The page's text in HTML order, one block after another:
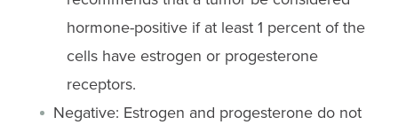
hormone-positive if at least 1 percent of the
cells have estrogen or progesterone
receptors.
Negative: Estrogen and progesterone do not